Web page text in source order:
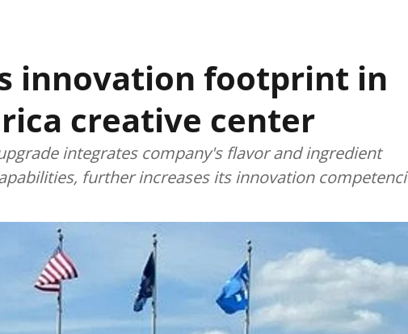
innovation footprint in
creative center
integrates company's flavor and ingredient
further increases its innovation